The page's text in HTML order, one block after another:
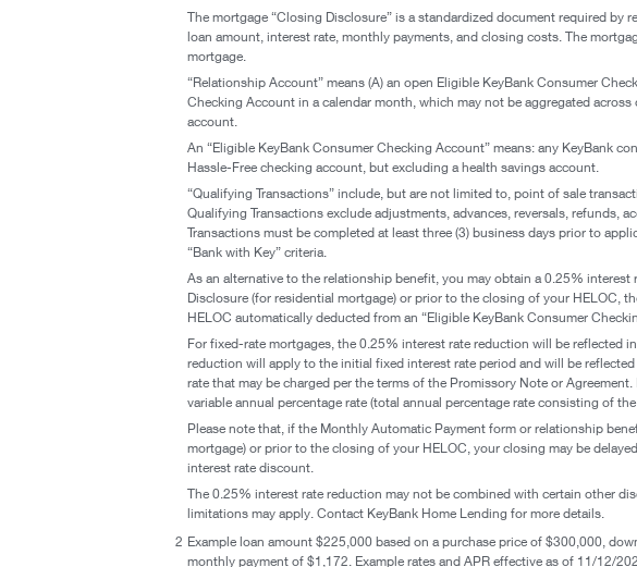
The mortgage “Closing Disclosure” is a standardized document required
loan amount, interest rate, monthly payments, and closing costs. The
mortgage.
“Relationship Account” means (A) an open Eligible KeyBank Consumer
Checking Account in a calendar month, which may not be aggregated
account.
An “Eligible KeyBank Consumer Checking Account” means: any KeyBank
Hassle-Free checking account, but excluding a health savings account.
“Qualifying Transactions” include, but are not limited to, point of sale
Qualifying Transactions exclude adjustments, advances, reversals, refunds,
Transactions must be completed at least three (3) business days prior to
“Bank with Key” criteria.
As an alternative to the relationship benefit, you may obtain a 0.25%
Disclosure (for residential mortgage) or prior to the closing of your HELOC,
HELOC automatically deducted from an “Eligible KeyBank Consumer
For fixed-rate mortgages, the 0.25% interest rate reduction will be reflected
reduction will apply to the initial fixed interest rate period and will be
rate that may be charged per the terms of the Promissory Note or
variable annual percentage rate (total annual percentage rate consisting of
Please note that, if the Monthly Automatic Payment form or relationship
mortgage) or prior to the closing of your HELOC, your closing may be
interest rate discount.
The 0.25% interest rate reduction may not be combined with certain other
limitations may apply. Contact KeyBank Home Lending for more details.
2 Example loan amount $225,000 based on a purchase price of $300,000,
monthly payment of $1,172. Example rates and APR effective as of 11/12/